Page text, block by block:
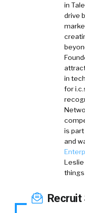
in
drive
in
for
is
and
Leslie
things
Recruit